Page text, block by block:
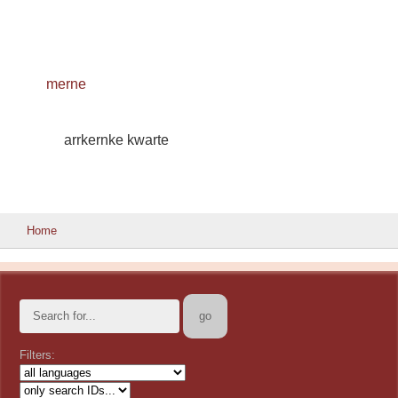
merne
arrkernke kwarte
Home
Filters: